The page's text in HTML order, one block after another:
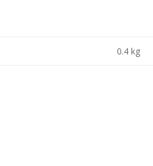
0.4 kg